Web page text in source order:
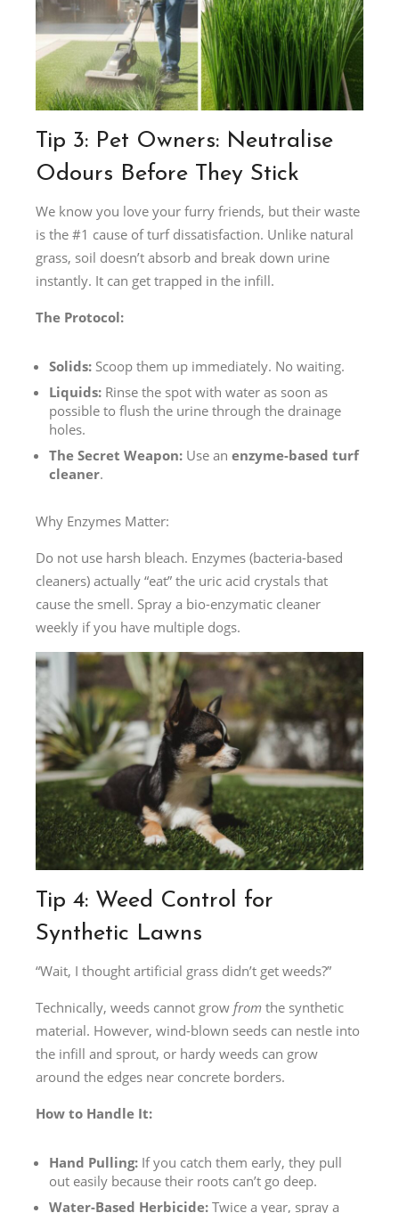
Tip 3: Pet Owners: Neutralise
Odours Before They Stick
We know you love your furry friends, but their waste
is the #1 cause of turf dissatisfaction. Unlike natural
grass, soil doesn’t absorb and break down urine
instantly. It can get trapped in the infill.
The Protocol:
Solids: Scoop them up immediately. No waiting.
Liquids: Rinse the spot with water as soon as
possible to flush the urine through the drainage
holes.
The Secret Weapon: Use an enzyme-based turf
cleaner.
Why Enzymes Matter:
Do not use harsh bleach. Enzymes (bacteria-based
cleaners) actually “eat” the uric acid crystals that
cause the smell. Spray a bio-enzymatic cleaner
weekly if you have multiple dogs.
Tip 4: Weed Control for
Synthetic Lawns
“Wait, I thought artificial grass didn’t get weeds?”
Technically, weeds cannot grow from the synthetic
material. However, wind-blown seeds can nestle into
the infill and sprout, or hardy weeds can grow
around the edges near concrete borders.
How to Handle It:
Hand Pulling: If you catch them early, they pull
out easily because their roots can’t go deep.
Water-Based Herbicide: Twice a year, spray a